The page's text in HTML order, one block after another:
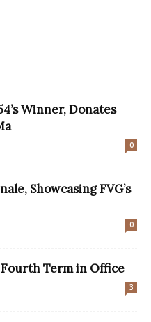
Winner, Donates
0
Showcasing FVG’s
0
Term in Office
3